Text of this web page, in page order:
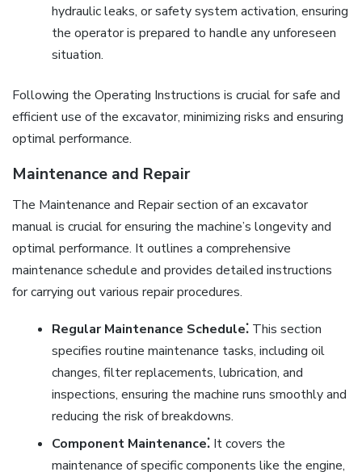
hydraulic leaks, or safety system activation, ensuring
the operator is prepared to handle any unforeseen
situation.
Following the Operating Instructions is crucial for safe and
efficient use of the excavator, minimizing risks and ensuring
optimal performance.
Maintenance and Repair
The Maintenance and Repair section of an excavator
manual is crucial for ensuring the machine’s longevity and
optimal performance. It outlines a comprehensive
maintenance schedule and provides detailed instructions
for carrying out various repair procedures.
Regular Maintenance Schedule⁚This section
specifies routine maintenance tasks, including oil
changes, filter replacements, lubrication, and
inspections, ensuring the machine runs smoothly and
reducing the risk of breakdowns.
Component Maintenance⁚It covers the
maintenance of specific components like the engine,